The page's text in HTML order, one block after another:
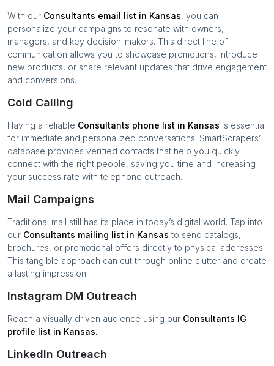
With our Consultants email list in Kansas, you can
personalize your campaigns to resonate with owners,
managers, and key decision-makers. This direct line of
communication allows you to showcase promotions, introduce
new products, or share relevant updates that drive engagement
and conversions.
Cold Calling
Having a reliable Consultants phone list in Kansas is essential
for immediate and personalized conversations. SmartScrapers’
database provides verified contacts that help you quickly
connect with the right people, saving you time and increasing
your success rate with telephone outreach.
Mail Campaigns
Traditional mail still has its place in today’s digital world. Tap into
our Consultants mailing list in Kansas to send catalogs,
brochures, or promotional offers directly to physical addresses.
This tangible approach can cut through online clutter and create
a lasting impression.
Instagram DM Outreach
Reach a visually driven audience using our Consultants IG
profile list in Kansas.
LinkedIn Outreach